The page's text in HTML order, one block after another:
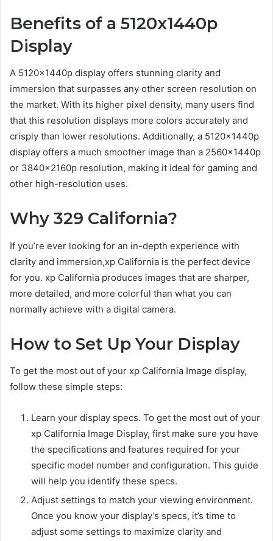
Benefits of a 5120x1440p
Display
A 5120x1440p display offers stunning clarity and
immersion that surpasses any other screen resolution on
the market. With its higher pixel density, many users find
that this resolution displays more colors accurately and
crisply than lower resolutions. Additionally, a 5120x1440p
display offers a much smoother image than a 2560x1440p
or 3840x2160p resolution, making it ideal for gaming and
other high-resolution uses.
Why 329 California?
If you’re ever looking for an in-depth experience with
clarity and immersion,xp California is the perfect device
for you. xp California produces images that are sharper,
more detailed, and more colorful than what you can
normally achieve with a digital camera.
How to Set Up Your Display
To get the most out of your xp California Image display,
follow these simple steps:
Learn your display specs. To get the most out of your
xp California Image Display, first make sure you have
the specifications and features required for your
specific model number and configuration. This guide
will help you identify these specs.
Adjust settings to match your viewing environment.
Once you know your display’s specs, it’s time to
adjust some settings to maximize clarity and